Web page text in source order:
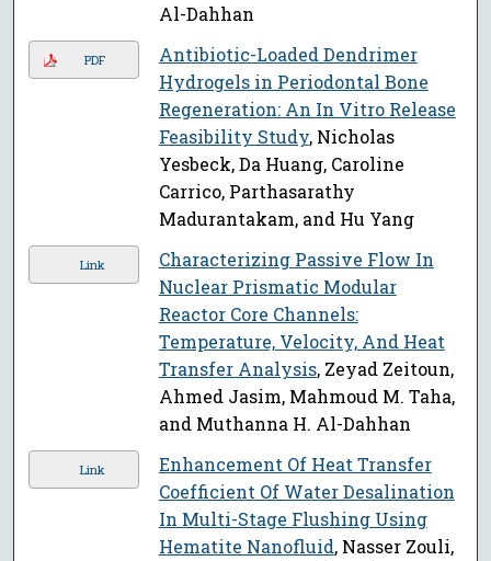
Al-Dahhan
PDF
Antibiotic-Loaded Dendrimer
Hydrogels in Periodontal Bone
Regeneration: An In Vitro Release
Feasibility Study, Nicholas
Yesbeck, Da Huang, Caroline
Carrico, Parthasarathy
Madurantakam, and Hu Yang
Link
Characterizing Passive Flow In
Nuclear Prismatic Modular
Reactor Core Channels:
Temperature, Velocity, And Heat
Transfer Analysis, Zeyad Zeitoun,
Ahmed Jasim, Mahmoud M. Taha,
and Muthanna H. Al-Dahhan
Link
Enhancement Of Heat Transfer
Coefficient Of Water Desalination
In Multi-Stage Flushing Using
Hematite Nanofluid, Nasser Zouli,